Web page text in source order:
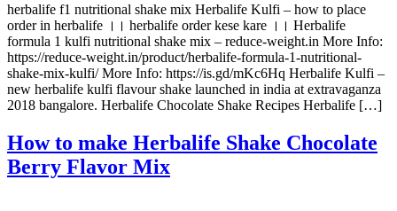
herbalife f1 nutritional shake mix Herbalife Kulfi – how to place
order in herbalife ।। herbalife order kese kare ।। Herbalife
formula 1 kulfi nutritional shake mix – reduce-weight.in More Info:
https://reduce-weight.in/product/herbalife-formula-1-nutritional-
shake-mix-kulfi/ More Info: https://is.gd/mKc6Hq Herbalife Kulfi –
new herbalife kulfi flavour shake launched in india at extravaganza
2018 bangalore. Herbalife Chocolate Shake Recipes Herbalife […]
How to make Herbalife Shake Chocolate
Berry Flavor Mix